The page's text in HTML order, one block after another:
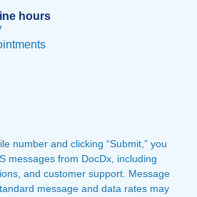
hours​
number and clicking “Submit,” you
messages from DocDx, including
and customer support. Message
message and data rates may